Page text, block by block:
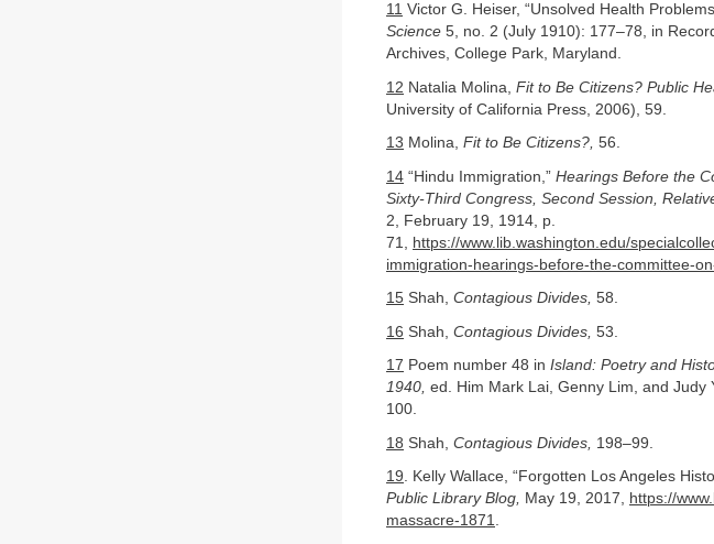
11 Victor G. Heiser, “Unsolved Health
Science 5, no. 2 (July 1910): 177–78, in
Archives, College Park, Maryland.
12 Natalia Molina, Fit to Be Citizens? Public
University of California Press, 2006), 59.
13 Molina, Fit to Be Citizens?, 56.
14 “Hindu Immigration,” Hearings Before the
Sixty-Third Congress, Second Session,
2, February 19, 1914, p.
71, https://www.lib.washington.edu/
immigration-hearings-before-the-committee-
15 Shah, Contagious Divides, 58.
16 Shah, Contagious Divides, 53.
17 Poem number 48 in Island: Poetry and
1940, ed. Him Mark Lai, Genny Lim, and Judy
100.
18 Shah, Contagious Divides, 198–99.
19. Kelly Wallace, “Forgotten Los Angeles
Public Library Blog, May 19, 2017, https://
massacre-1871.